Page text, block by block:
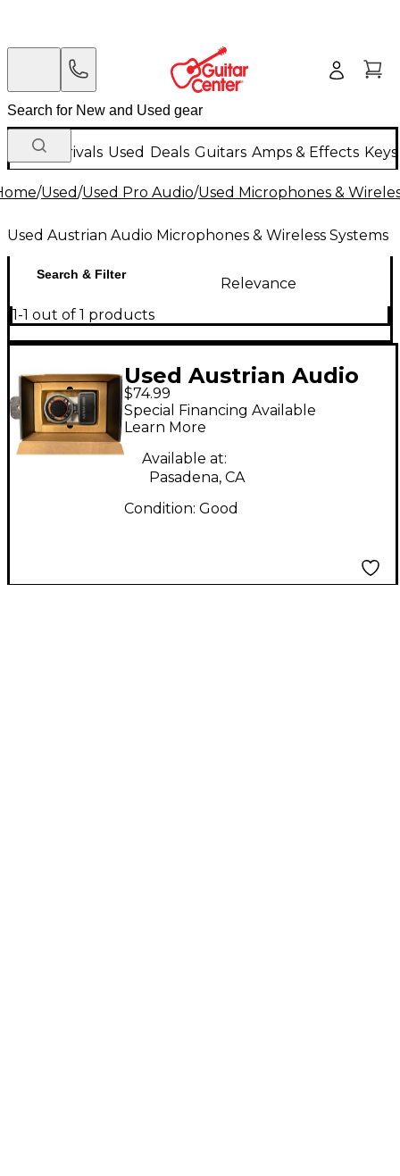
New Arrivals Used Deals Guitars Amps & Effects
/Used/Used Pro Audio/Used Microphones &
Used Austrian Audio Microphones & Wireless Systems
Search & Filter
Relevance
1-1 out of 1 products
Used Austrian Audio
MiCreator Satalite
Condenser
Microphone
$74.99
Special Financing Available
Learn More
Available at:
Pasadena, CA
Condition: Good